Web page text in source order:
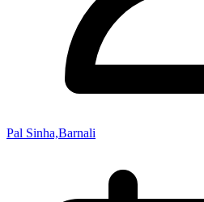
Pal Sinha,Barnali